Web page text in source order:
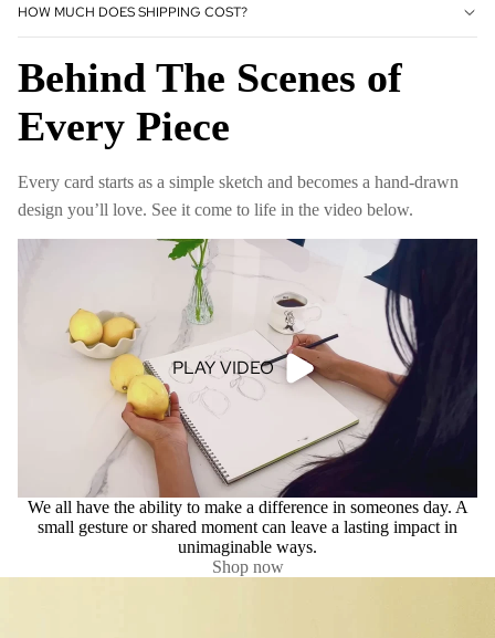
HOW MUCH DOES SHIPPING COST?
Behind The Scenes of
Every Piece
Every card starts as a simple sketch and becomes a hand-drawn
design you’ll love. See it come to life in the video below.
PLAY VIDEO
We all have the ability to make a difference in someones day. A
small gesture or shared moment can leave a lasting impact in
unimaginable ways.
Shop now